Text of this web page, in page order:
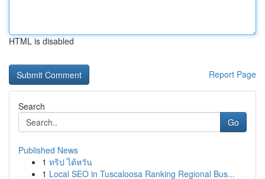
HTML is disabled
Report Page
Search
Go
Published News
1 ทริป ไต้หวัน
1 Local SEO in Tuscaloosa Ranking Regional Bus...